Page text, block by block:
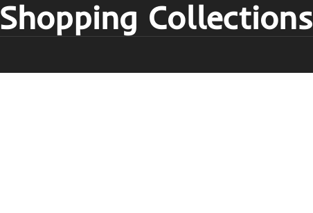
Shopping Collections